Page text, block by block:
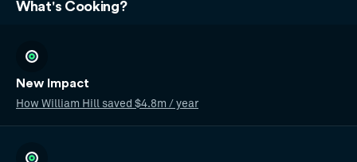
What's Cooking?
New Impact
How William Hill saved $4.8m / year